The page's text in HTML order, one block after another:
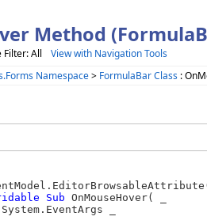
Method
Filter: All
View with Navigation Tools
Namespace> FormulaBar Class :
Sub OnMouseHover( _
System.EventArgs _